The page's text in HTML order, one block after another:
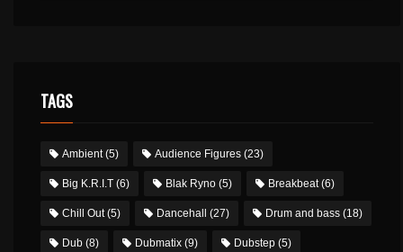
TAGS
Ambient(5) Audience Figures (23)
Big K.R.I.T (6) Blak Ryno (5) Breakbeat(6)
Chill Out(5) Dancehall (27) Drum and bass (18)
Dub (8) Dubmatix (9) Dubstep (5)